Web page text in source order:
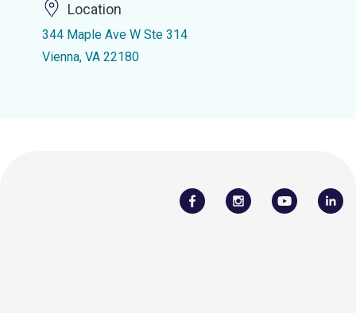
Location
344 Maple Ave W Ste 314
Vienna, VA 22180